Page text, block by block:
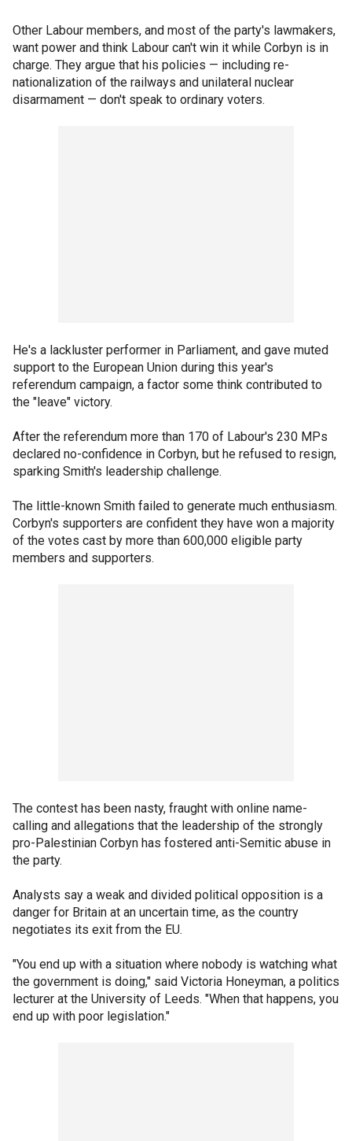
Other Labour members, and most of the party's lawmakers,
want power and think Labour can't win it while Corbyn is in
charge. They argue that his policies — including re-
nationalization of the railways and unilateral nuclear
disarmament — don't speak to ordinary voters.
He's a lackluster performer in Parliament, and gave muted
support to the European Union during this year's
referendum campaign, a factor some think contributed to
the "leave" victory.
After the referendum more than 170 of Labour's 230 MPs
declared no-confidence in Corbyn, but he refused to resign,
sparking Smith's leadership challenge.
The little-known Smith failed to generate much enthusiasm.
Corbyn's supporters are confident they have won a majority
of the votes cast by more than 600,000 eligible party
members and supporters.
The contest has been nasty, fraught with online name-
calling and allegations that the leadership of the strongly
pro-Palestinian Corbyn has fostered anti-Semitic abuse in
the party.
Analysts say a weak and divided political opposition is a
danger for Britain at an uncertain time, as the country
negotiates its exit from the EU.
"You end up with a situation where nobody is watching what
the government is doing," said Victoria Honeyman, a politics
lecturer at the University of Leeds. "When that happens, you
end up with poor legislation."